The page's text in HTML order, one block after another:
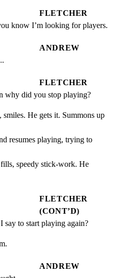
FLETCHER
know I’m looking for players.
ANDREW
FLETCHER
why did you stop playing?
He gets it. Summons up
resumes playing, trying to
speedy stick-work. He
FLETCHER
(CONT’D)
say to start playing again?
ANDREW